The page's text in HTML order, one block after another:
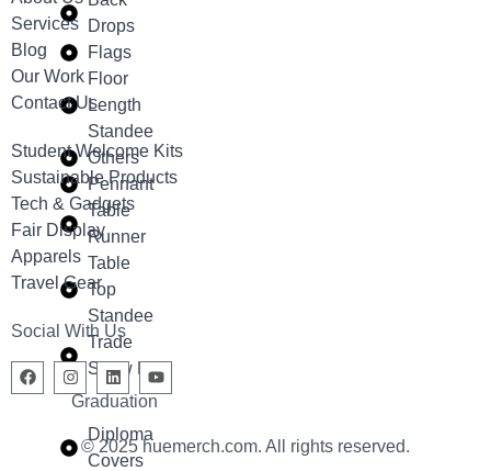
Drops
Flags
Floor
Length
Standee
Others
Pennant
Table
Runner
Table
Top
Standee
Trade
Show Kit
Graduation
Diploma
Covers
Services
Blog
Our Work
Contact Us
Student Welcome Kits
Sustainable Products
Tech & Gadgets
Fair Display
Apparels
Travel Gear
Social With Us
© 2025 huemerch.com. All rights reserved.